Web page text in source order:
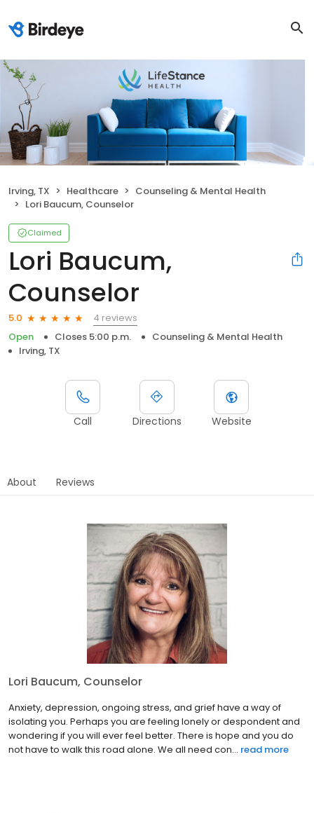
Irving, TX Healthcare
Counseling & Mental Health
Lori Baucum, Counselor
Claimed
Lori Baucum,
Counselor
5.0
4 reviews
Open
Closes 5:00 p.m.
Counseling & Mental Health
Irving, TX
Call Directions Website
About Reviews
Lori Baucum, Counselor
Anxiety, depression, ongoing stress, and grief have a way of
isolating you. Perhaps you are feeling lonely or despondent and
wondering if you will ever feel better. There is hope and you do
not have to walk this road alone. We all need con... read more